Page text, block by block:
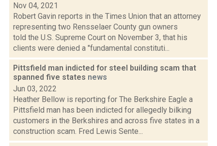
Nov 04, 2021
Robert Gavin reports in the Times Union that an attorney
representing two Rensselaer County gun owners
told the U.S. Supreme Court on November 3, that his
clients were denied a "fundamental constituti...
Pittsfield man indicted for steel building scam that
spanned five states news
Jun 03, 2022
Heather Bellow is reporting for The Berkshire Eagle a
Pittsfield man has been indicted for allegedly bilking
customers in the Berkshires and across five states in a
construction scam. Fred Lewis Sente...